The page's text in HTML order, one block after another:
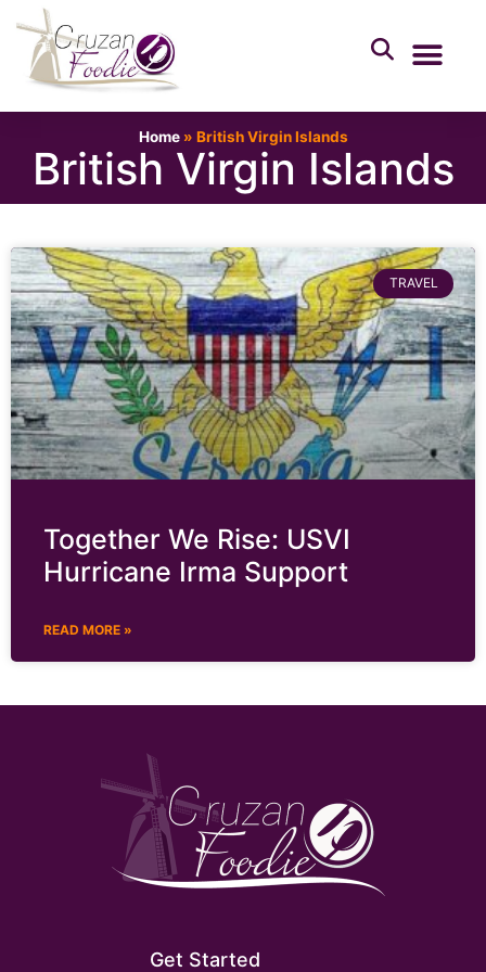
Home» British Virgin Islands
British Virgin Islands
TRAVEL
Together We Rise: USVI
Hurricane Irma Support
READ MORE »
Get Started